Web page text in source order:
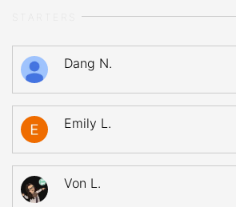
Dang N.
Emily L.
Von L.